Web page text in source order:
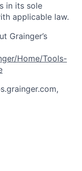
in its sole
applicable law.
Grainger’s
Home/Tools-